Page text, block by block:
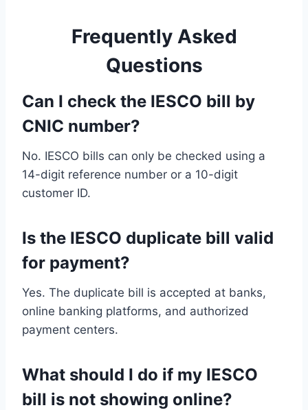
Frequently Asked
Questions
Can I check the IESCO bill by
CNIC number?
No. IESCO bills can only be checked using a
14-digit reference number or a 10-digit
customer ID.
Is the IESCO duplicate bill valid
for payment?
Yes. The duplicate bill is accepted at banks,
online banking platforms, and authorized
payment centers.
What should I do if my IESCO
bill is not showing online?